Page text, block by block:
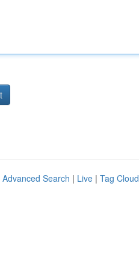
Advanced Search | Live | Tag Cloud